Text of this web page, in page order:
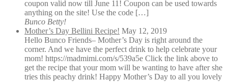
coupon valid now till June 11! Coupon can be used towards
anything on the site! Use the code […]
Bunco Betty!
Mother’s Day Bellini Recipe! May 12, 2019
Hello Bunco Friends– Mother’s Day is right around the
corner. And we have the perfect drink to help celebrate your
mom! https://madmimi.com/s/539a5e Click the link above to
get the recipe that your mom will be wanting to have after she
tries this peachy drink! Happy Mother’s Day to all you lovely